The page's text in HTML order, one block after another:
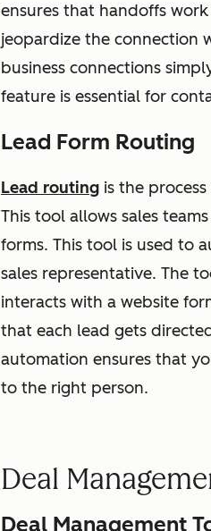
ensures that handoffs
jeopardize the connection
business connections
feature is essential for
Lead Form Routing
Lead routing is the
This tool allows sales
forms. This tool is used to
sales representative. The
interacts with a website
that each lead gets
automation ensures that
to the right person.
Deal
Deal Management